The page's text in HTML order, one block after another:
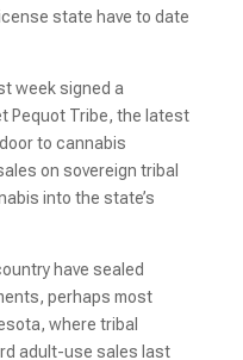
state have to date
week signed a
Pequot Tribe, the latest
to cannabis
on sovereign tribal
into the state’s
have sealed
perhaps most
where tribal
adult-use sales last